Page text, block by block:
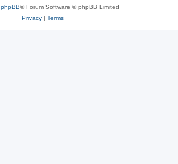
phpBB® Forum Software © phpBB Limited
Privacy| Terms